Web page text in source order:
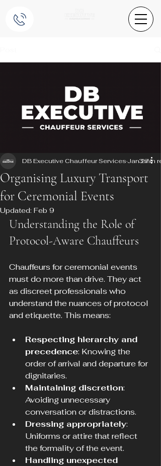
Organising Luxury Transport
for Ceremonial Events
DB Executive Chauffeur Services Jan 27
3 min
Updated: Feb 9
Understanding the Role of
Protocol-Aware Chauffeurs
Chauffeurs for ceremonial events
must do more than drive. They act
as discreet professionals who
understand the nuances of protocol
and etiquette. This means:
Respecting hierarchy and
precedence: Knowing the
order of arrival and departure for
dignitaries.
Maintaining discretion:
Avoiding unnecessary
conversation or distractions.
Dressing appropriately:
Uniforms or attire that reflect
the formality of the event.
Handling unexpected